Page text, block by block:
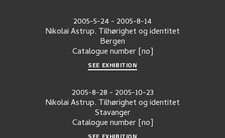
2005-5-24- 2005-8-14
Nikolai Astrup. Tilhørighet og identitet
Bergen
Catalogue number [no]
SEE EXHIBITION
2005-8-28- 2005-10-23
Nikolai Astrup. Tilhørighet og identitet
Stavanger
Catalogue number [no]